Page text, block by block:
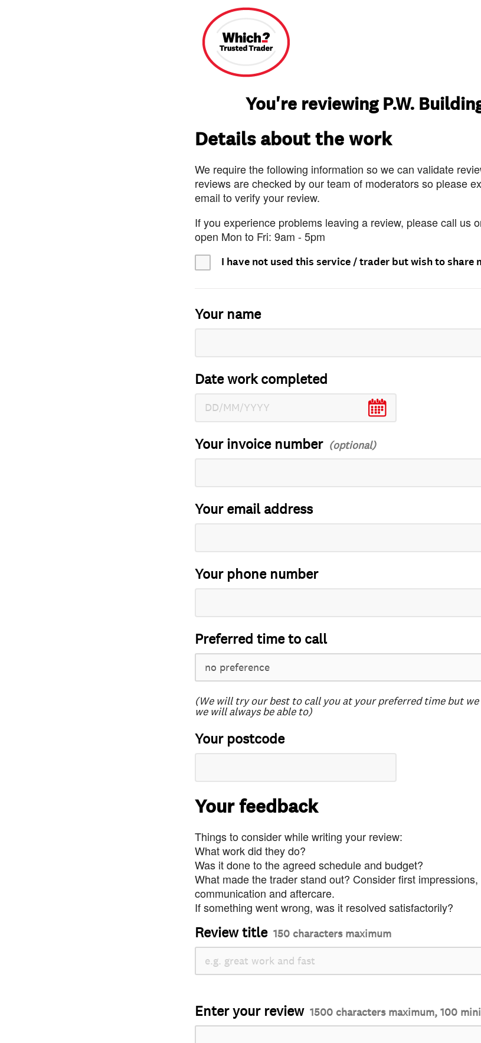
You're reviewing P.W.
Details about the work
We require the following information so we can validate
reviews are checked by our team of moderators so please
email to verify your review.
If you experience problems leaving a review, please call us
open Mon to Fri: 9am - 5pm
I have not used this service / trader but wish to share
Your name
Date work completed
Your invoice number
Your email address
Your phone number
Preferred time to call
(We will try our best to call you at your preferred time but
we will always be able to)
Your postcode
Your feedback
Things to consider while writing your review:
What work did they do?
Was it done to the agreed schedule and budget?
What made the trader stand out? Consider first
communication and aftercare.
If something went wrong, was it resolved satisfactorily?
Review title 150 characters maximum
Enter your review 1500 characters maximum, 100